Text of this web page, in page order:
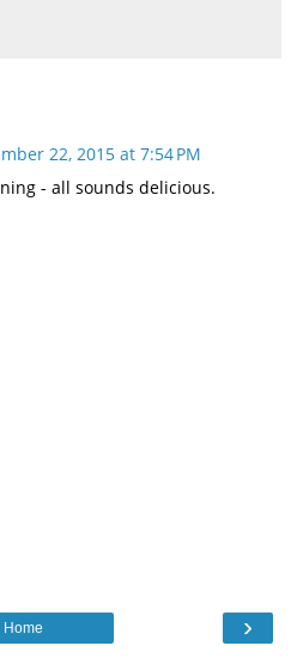
22, 2015 at 7:54 PM
- all sounds delicious.
›
Home